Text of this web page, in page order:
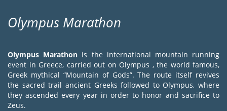
Olympus Marathon
Olympus Marathon is the international mountain running
event in Greece, carried out on Olympus , the world famous,
Greek mythical “Mountain of Gods”. The route itself revives
the sacred trail ancient Greeks followed to Olympus, where
they ascended every year in order to honor and sacrifice to
Zeus.